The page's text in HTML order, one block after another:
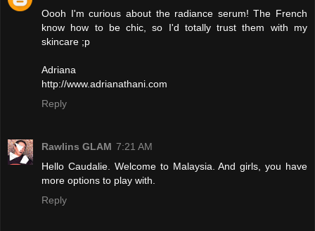
Oooh I'm curious about the radiance serum! The French
know how to be chic, so I'd totally trust them with my
skincare ;p
Adriana
http://www.adrianathani.com
Reply
Rawlins GLAM 7:21 AM
Hello Caudalie. Welcome to Malaysia. And girls, you have
more options to play with.
Reply